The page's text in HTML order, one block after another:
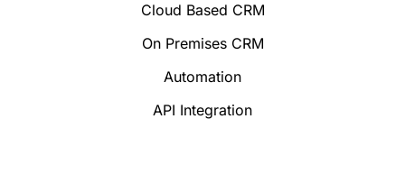
Cloud Based CRM
On Premises CRM
Automation
API Integration